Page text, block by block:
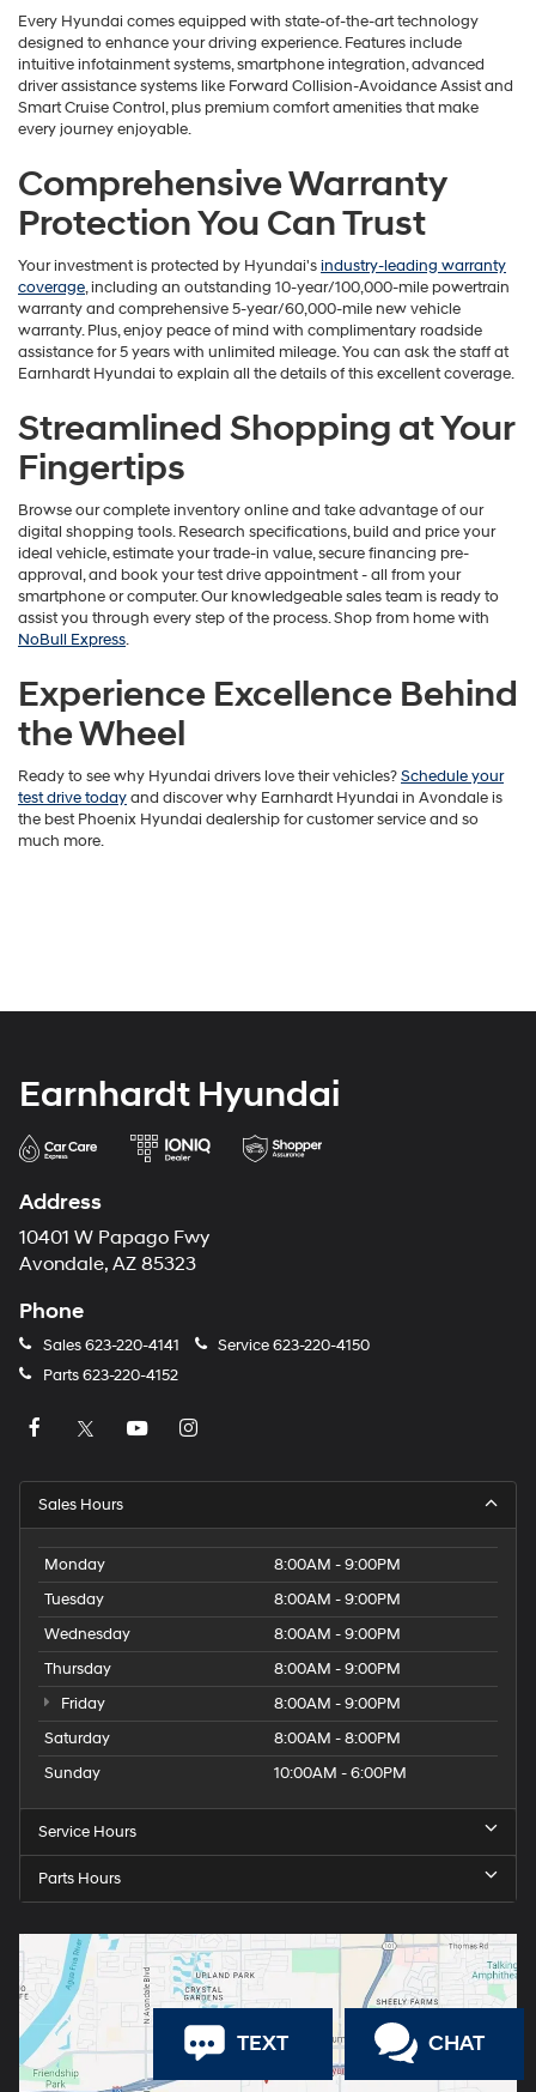
Every Hyundai comes equipped with state-of-the-art technology
designed to enhance your driving experience. Features include
intuitive infotainment systems, smartphone integration, advanced
driver assistance systems like Forward Collision-Avoidance Assist and
Smart Cruise Control, plus premium comfort amenities that make
every journey enjoyable.
Comprehensive Warranty
Protection You Can Trust
Your investment is protected by Hyundai'sindustry-leading warranty
coverage, including an outstanding 10-year/100,000-mile powertrain
warranty and comprehensive 5-year/60,000-mile new vehicle
warranty. Plus, enjoy peace of mind with complimentary roadside
assistance for 5 years with unlimited mileage. You can ask the staff at
Earnhardt Hyundai to explain all the details of this excellent coverage.
Streamlined Shopping at Your
Fingertips
Browse our complete inventory online and take advantage of our
digital shopping tools. Research specifications, build and price your
ideal vehicle, estimate your trade-in value, secure financing pre-
approval, and book your test drive appointment - all from your
smartphone or computer. Our knowledgeable sales team is ready to
assist you through every step of the process. Shop from home with
NoBull Express.
Experience Excellence Behind
the Wheel
Ready to see why Hyundai drivers love their vehicles?Schedule your
test drive todayand discover why Earnhardt Hyundai in Avondale is
the best Phoenix Hyundai dealership for customer service and so
much more.
Earnhardt Hyundai
Address
10401 W Papago Fwy
Avondale, AZ 85323
Phone
Sales623-220-4141 Service623-220-4150
Parts623-220-4152
Sales Hours
Monday
8:00AM - 9:00PM
Tuesday
8:00AM - 9:00PM
Wednesday
8:00AM - 9:00PM
Thursday
8:00AM - 9:00PM
Friday
8:00AM - 9:00PM
Saturday
8:00AM - 8:00PM
Sunday
10:00AM - 6:00PM
Service Hours
Parts Hours
TEXT CHAT